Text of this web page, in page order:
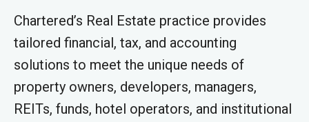
Chartered’s Real Estate practice provides
tailored financial, tax, and accounting
solutions to meet the unique needs of
property owners, developers, managers,
REITs, funds, hotel operators, and institutional